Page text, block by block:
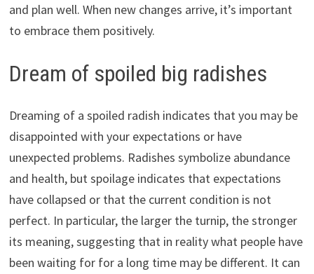
and plan well. When new changes arrive, it’s important
to embrace them positively.
Dream of spoiled big radishes
Dreaming of a spoiled radish indicates that you may be
disappointed with your expectations or have
unexpected problems. Radishes symbolize abundance
and health, but spoilage indicates that expectations
have collapsed or that the current condition is not
perfect. In particular, the larger the turnip, the stronger
its meaning, suggesting that in reality what people have
been waiting for for a long time may be different. It can